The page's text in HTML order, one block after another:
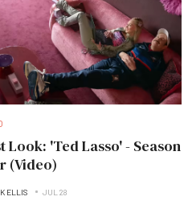
Look: 'Ted Lasso' - Season
(Video)
ELLIS JUL 28